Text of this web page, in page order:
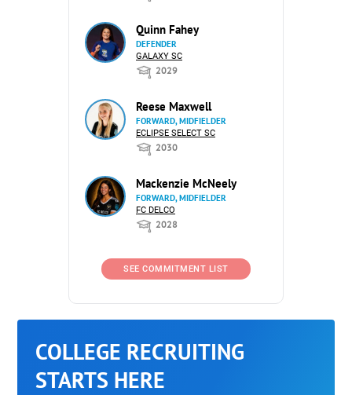
Quinn Fahey
DEFENDER
GALAXY SC
2029
Reese Maxwell
FORWARD, MIDFIELDER
ECLIPSE SELECT SC
2030
Mackenzie McNeely
FORWARD, MIDFIELDER
FC DELCO
2028
SEE COMMITMENT LIST
COLLEGE RECRUITING
STARTS HERE